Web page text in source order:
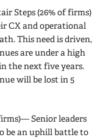
Steps(26% of firms)
CX and operational
This need is driven,
are under a high
the next five years.
will be lost in 5
Senior leaders
be an uphill battle to